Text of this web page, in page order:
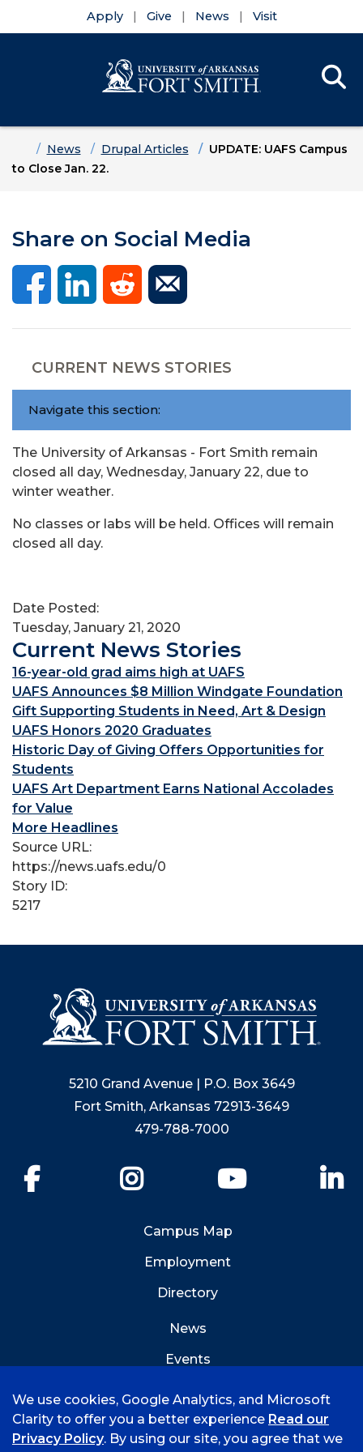
Apply Give News Visit
HomeNews Drupal Articles
UPDATE: UAFS Campus
to Close Jan. 22.
Share on Social Media
CURRENT NEWS STORIES
Navigate this section:
The University of Arkansas - Fort Smith remain
closed all day, Wednesday, January 22, due to
winter weather.
No classes or labs will be held. Offices will remain
closed all day.
Date Posted:
Tuesday, January 21, 2020
Current News Stories
16-year-old grad aims high at UAFS
UAFS Announces $8 Million Windgate Foundation
Gift Supporting Students in Need, Art & Design
UAFS Honors 2020 Graduates
Historic Day of Giving Offers Opportunities for
Students
UAFS Art Department Earns National Accolades
for Value
More Headlines
Source URL:
https://news.uafs.edu/0
Story ID:
5217
5210 Grand Avenue | P.O. Box 3649
Fort Smith, Arkansas 72913-3649
479-788-7000
YouTube
Campus Map
Employment
Directory
News
Events
We use cookies, Google Analytics, and Microsoft
Clarity to offer you a better experience Read our
Privacy Policy. By using our site, you agree that we